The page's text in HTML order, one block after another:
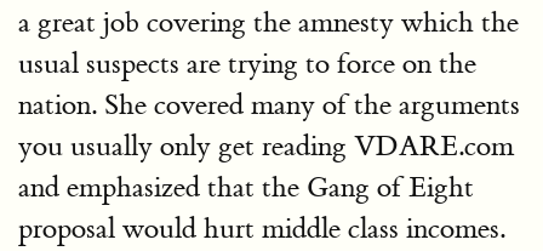
a great job covering the amnesty which the
usual suspects are trying to force on the
nation. She covered many of the arguments
you usually only get reading VDARE.com
and emphasized that the Gang of Eight
proposal would hurt middle class incomes.